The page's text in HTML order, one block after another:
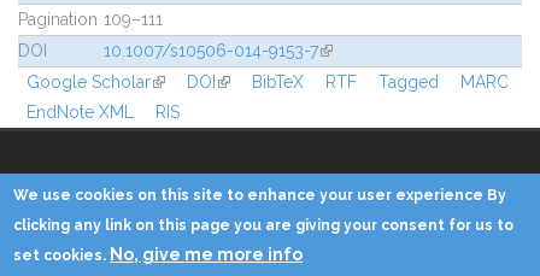
Pagination 109–111
DOI
10.1007/s10506-014-9153-7(link is external)
Google Scholar(link is external)
DOI (link is external)
BibTeX RTF Tagged
MARC
EndNote XML
RIS
Copyright © 2014 - KDD Lab
Home Contacts Credits
We use cookies on this site to enhance your user experience By
clicking any link on this page you are giving your consent for us to
set cookies. No, give me more info